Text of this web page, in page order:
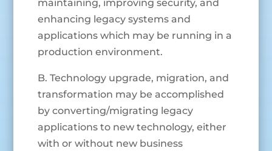
maintaining, improving security, and
enhancing legacy systems and
applications which may be running in a
production environment.
B. Technology upgrade, migration, and
transformation may be accomplished
by converting/migrating legacy
applications to new technology, either
with or without new business